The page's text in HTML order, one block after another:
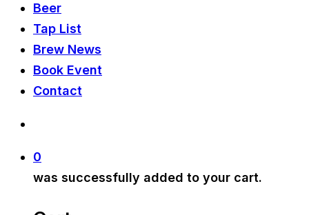
Beer
Tap List
Brew News
Book Event
Contact
0
was successfully added to your cart.